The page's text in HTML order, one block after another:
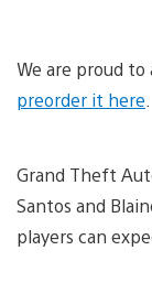
We are proud
preorder it here
Grand Theft
Santos and
players can